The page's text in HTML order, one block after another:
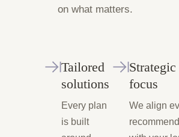
on what matters.
Tailored
solutions
Every plan
is built
Strategic
focus
We align